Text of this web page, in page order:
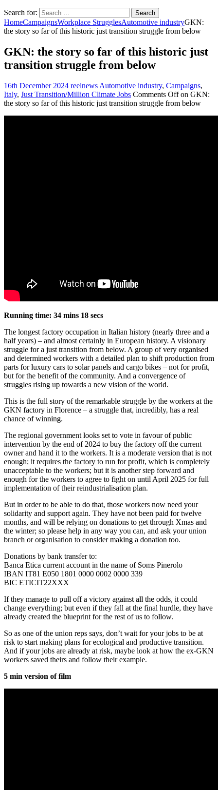
Search for:
HomeCampaignsWorkplace StrugglesAutomotive industryGKN:
the story so far of this historic just transition struggle from below
GKN: the story so far of this historic just
transition struggle from below
16th December 2024 reelnews Automotive industry, Campaigns,
Italy, Just Transition/Million Climate Jobs Comments Offon GKN:
the story so far of this historic just transition struggle from below
Running time: 34 mins 18 secs
The longest factory occupation in Italian history (nearly three and a
half years) – and almost certainly in European history. A visionary
struggle for a just transition from below. A group of very organised
and determined workers with a detailed plan to shift production from
parts for luxury cars to solar panels and cargo bikes – not for profit,
but for the benefit of the community. And a convergence of
struggles rising up towards a new vision of the world.
This is the full story of the remarkable struggle by the workers at the
GKN factory in Florence – a struggle that, incredibly, has a real
chance of winning.
The regional government looks set to vote in favour of public
intervention by the end of 2024 to buy the factory off the current
owner and hand it to the workers. It is a moderate version that is not
enough; it requires the factory to run for profit, which is completely
unacceptable to the workers; but it is another step forward and
enough for the workers to agree to fight on until April 2025 for full
implementation of their reindustrialisation plan.
But in order to be able to do that, those workers now need your
solidarity and support again. They have not been paid for twelve
months, and will be relying on donations to get through Xmas and
the winter; so please help in any way you can, and ask your union
branch or organisation to consider making a donation too.
Donations by bank transfer to:
Banca Etica current account in the name of Soms Pinerolo
IBAN IT81 E050 1801 0000 0002 0000 339
BIC ETICIT22XXX
If they manage to pull off a victory against all the odds, it could
change everything; but even if they fall at the final hurdle, they have
already created the blueprint for the rest of us to follow.
So as one of the union reps says, don’t wait for your jobs to be at
risk to start making plans for ecological and productive transition.
And if your jobs are already at risk, maybe look at how the ex-GKN
workers saved theirs and follow their example.
5 min version of film